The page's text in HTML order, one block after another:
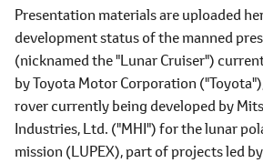
Presentation materials are uploaded
development status of the manned
(nicknamed the "Lunar Cruiser")
by Toyota Motor Corporation
rover currently being developed by
Industries, Ltd. ("MHI") for the lunar
mission (LUPEX), part of projects led